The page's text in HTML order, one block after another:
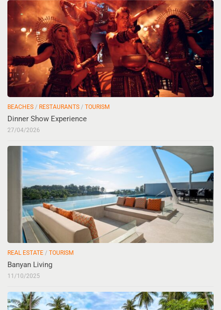
BEACHES / RESTAURANTS / TOURISM
Dinner Show Experience
27/04/2026
REAL ESTATE / TOURISM
Banyan Living
11/10/2025